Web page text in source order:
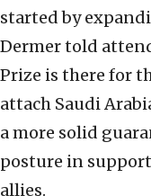
started by
Dermer told
Prize is there for
attach Saudi
a more solid
posture in
allies.